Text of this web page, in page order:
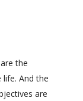
the
And the
are